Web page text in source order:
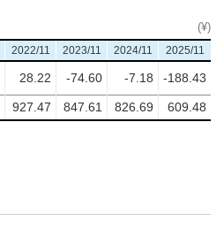
(¥)
2022/11 2023/11 2024/11
2025/11
28.22 -74.60 -7.18 -188.43
927.47 847.61 826.69 609.48